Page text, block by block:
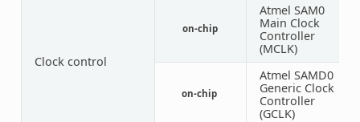
Clock control
on-chip
Atmel SAM0
Main Clock
Controller
(MCLK)
on-chip
Atmel SAMD0
Generic Clock
Controller
(GCLK)